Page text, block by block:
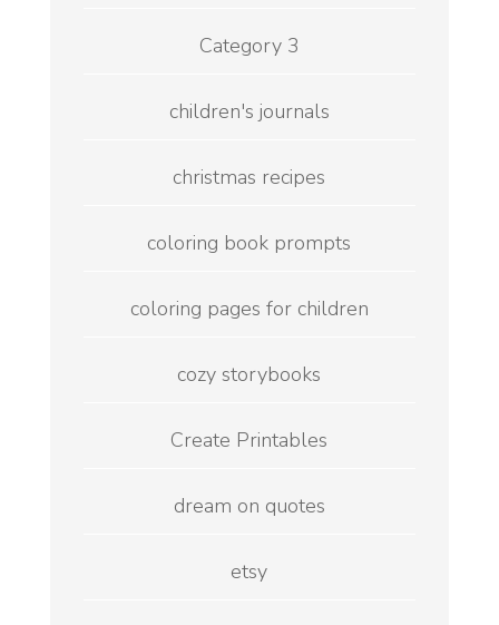
Category 3
children's journals
christmas recipes
coloring book prompts
coloring pages for children
cozy storybooks
Create Printables
dream on quotes
etsy